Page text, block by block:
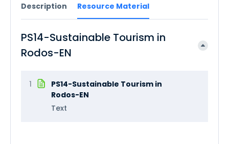
Description Resource Material
PS14-Sustainable Tourism in
Rodos-EN
1
PS14-Sustainable Tourism in
Rodos-EN
Text